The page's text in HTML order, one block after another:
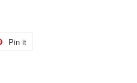
Pin it